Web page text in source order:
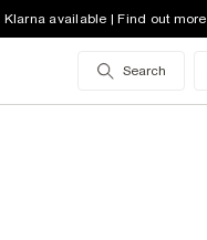
Klarna available | Find out more
Search